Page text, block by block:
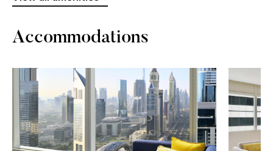
Accommodations